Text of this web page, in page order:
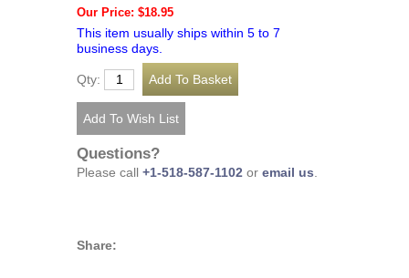
Our Price: $18.95
This item usually ships within 5 to 7
business days.
Qty:
Questions?
Please call +1-518-587-1102 or email us
Share: